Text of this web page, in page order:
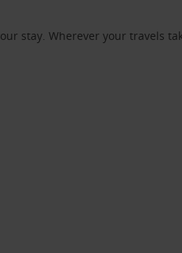
stay. Wherever your travels